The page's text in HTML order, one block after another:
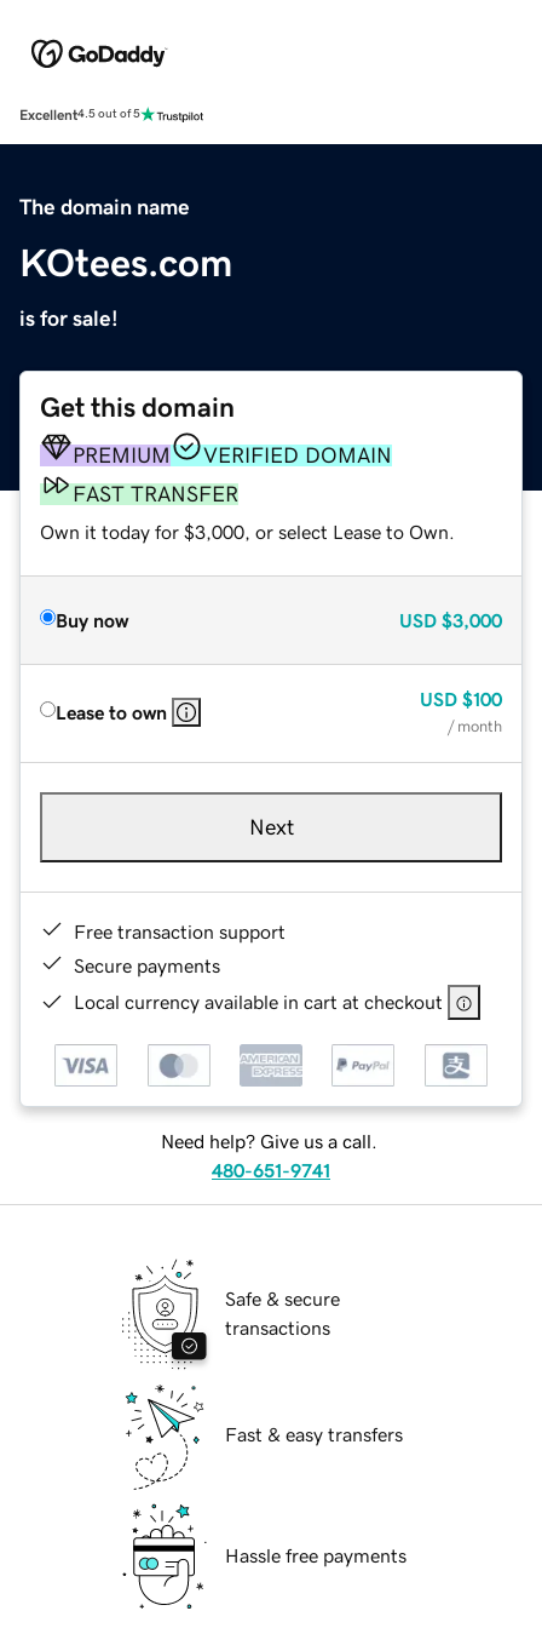
Excellent4.5 out of 5
The domain name
KOtees.com
is for sale!
Get this domain
PREMIUM
VERIFIED DOMAIN
FAST TRANSFER
Own it today for $3,000, or select Lease to Own.
Buy now USD $3,000
Lease to own
USD $100
/ month
Next
Free transaction support
Secure payments
Local currency available in cart at checkout
Need help? Give us a call.
480-651-9741
Safe & secure
transactions
Fast & easy transfers
Hassle free payments